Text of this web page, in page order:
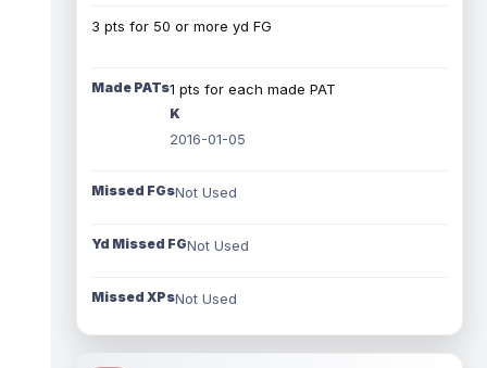
3 pts for 50 or more yd FG
Made PATs1 pts for each made PAT
K
2016-01-05
Missed FGsNot Used
Yd Missed FGNot Used
Missed XPsNot Used